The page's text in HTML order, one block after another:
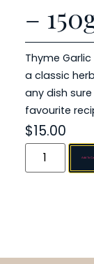
–
Thyme
a classic
any dish
favourite
$15.00
Add To